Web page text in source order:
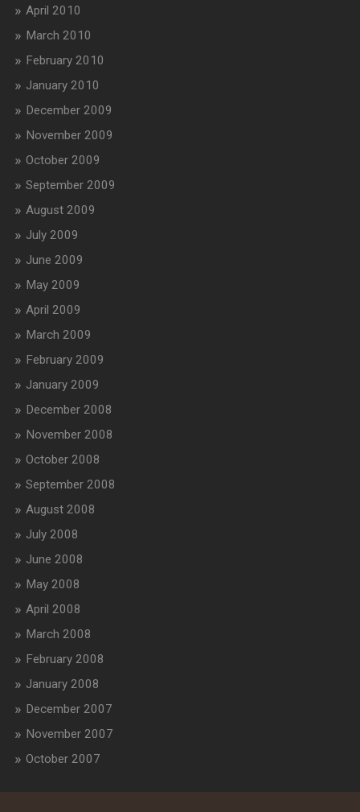
April 2010
March 2010
February 2010
January 2010
December 2009
November 2009
October 2009
September 2009
August 2009
July 2009
June 2009
May 2009
April 2009
March 2009
February 2009
January 2009
December 2008
November 2008
October 2008
September 2008
August 2008
July 2008
June 2008
May 2008
April 2008
March 2008
February 2008
January 2008
December 2007
November 2007
October 2007